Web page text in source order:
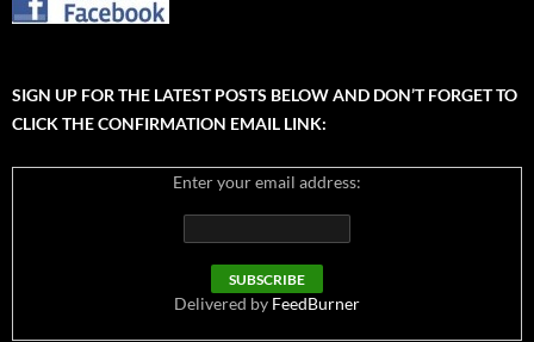
SIGN UP FOR THE LATEST POSTS BELOW AND DON’T FORGET TO
CLICK THE CONFIRMATION EMAIL LINK:
Enter your email address:
Delivered by FeedBurner